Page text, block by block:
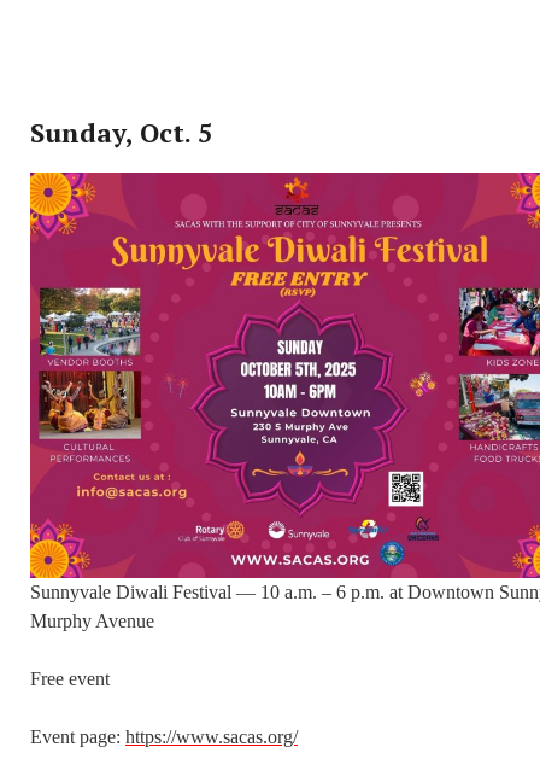
Sunday, Oct. 5
Sunnyvale Diwali Festival — 10 a.m. – 6 p.m. at Downtown
Murphy Avenue
Free event
Event page: https://www.sacas.org/